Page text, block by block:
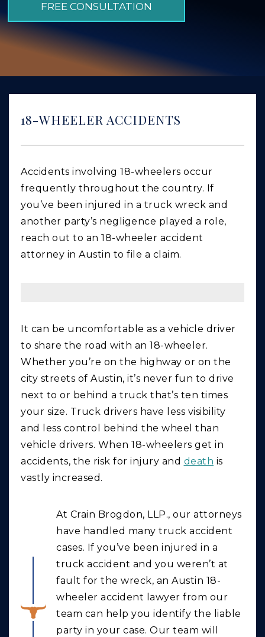
GIVING BACK
PRODUCT LIABILITY
TRUCK ACCIDENTS
WRONGFUL DEATH
CAR ACCIDENTS
FREE CONSULTATION
18-WHEELER ACCIDENTS
Accidents involving 18-wheelers occur
frequently throughout the country. If
you’ve been injured in a truck wreck and
another party’s negligence played a role,
reach out to an 18-wheeler accident
attorney in Austin to file a claim.
It can be uncomfortable as a vehicle driver
to share the road with an 18-wheeler.
Whether you’re on the highway or on the
city streets of Austin, it’s never fun to drive
next to or behind a truck that’s ten times
your size. Truck drivers have less visibility
and less control behind the wheel than
vehicle drivers. When 18-wheelers get in
accidents, the risk for injury and death is
vastly increased.
At Crain Brogdon, LLP., our attorneys
have handled many truck accident
cases. If you’ve been injured in a
truck accident and you weren’t at
fault for the wreck, an Austin 18-
wheeler accident lawyer from our
team can help you identify the liable
party in your case. Our team will